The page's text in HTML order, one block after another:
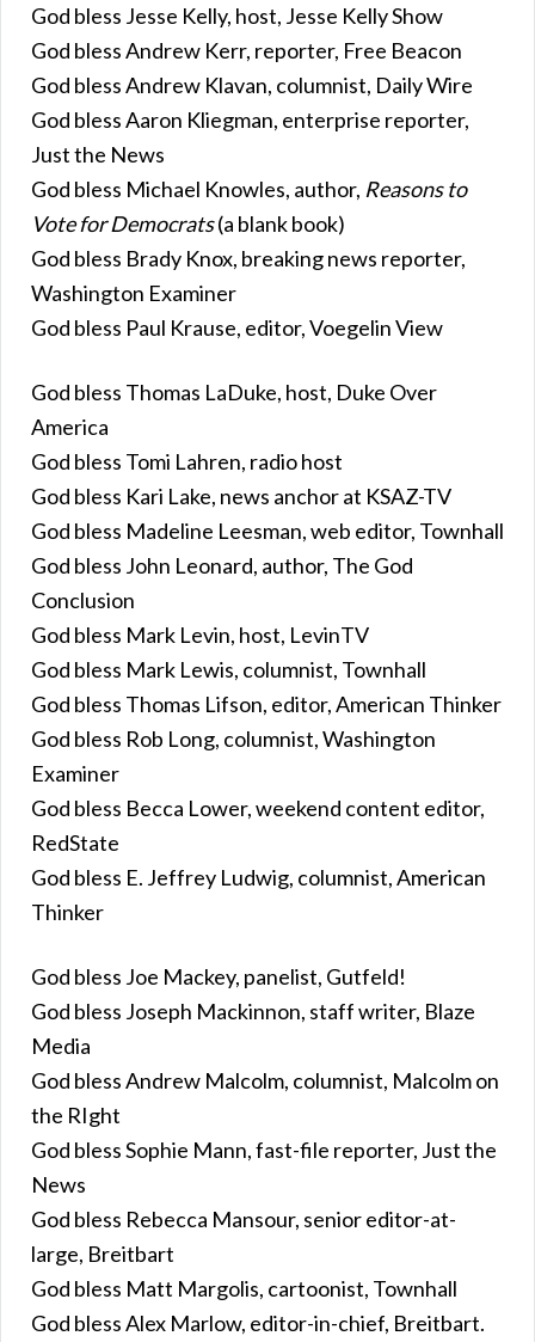
God bless Jesse Kelly, host, Jesse Kelly Show
God bless Andrew Kerr, reporter, Free Beacon
God bless Andrew Klavan, columnist, Daily Wire
God bless Aaron Kliegman, enterprise reporter,
Just the News
God bless Michael Knowles, author, Reasons to
Vote for Democrats(a blank book)
God bless Brady Knox, breaking news reporter,
Washington Examiner
God bless Paul Krause, editor, Voegelin View
God bless Thomas LaDuke, host, Duke Over
America
God bless Tomi Lahren, radio host
God bless Kari Lake, news anchor at KSAZ-TV
God bless Madeline Leesman, web editor, Townhall
God bless John Leonard, author, The God
Conclusion
God bless Mark Levin, host, LevinTV
God bless Mark Lewis, columnist, Townhall
God bless Thomas Lifson, editor, American Thinker
God bless Rob Long, columnist, Washington
Examiner
God bless Becca Lower, weekend content editor,
RedState
God bless E. Jeffrey Ludwig, columnist, American
Thinker
God bless Joe Mackey, panelist, Gutfeld!
God bless Joseph Mackinnon, staff writer, Blaze
Media
God bless Andrew Malcolm, columnist, Malcolm on
the RIght
God bless Sophie Mann, fast-file reporter, Just the
News
God bless Rebecca Mansour, senior editor-at-
large, Breitbart
God bless Matt Margolis, cartoonist, Townhall
God bless Alex Marlow, editor-in-chief, Breitbart.